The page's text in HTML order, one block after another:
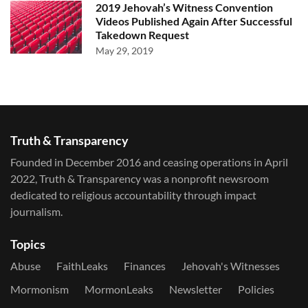
2019 Jehovah’s Witness Convention
Videos Published Again After Successful
Takedown Request
May 29, 2019
Truth & Transparency
Founded in December 2016 and ceasing operations in April
2022, Truth & Transparency was a nonprofit newsroom
dedicated to religious accountability through impact
journalism.
Topics
Abuse FaithLeaks Finances
Jehovah's Witnesses
Mormonism
MormonLeaks Newsletter
Policies